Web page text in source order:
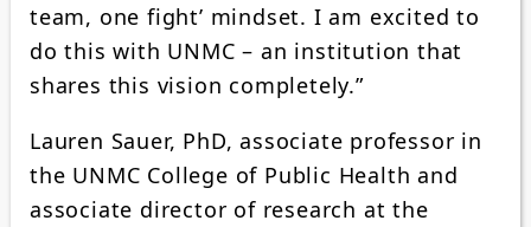
team, one fight’ mindset. I am excited to
do this with UNMC – an institution that
shares this vision completely.”
Lauren Sauer, PhD, associate professor in
the UNMC College of Public Health and
associate director of research at the